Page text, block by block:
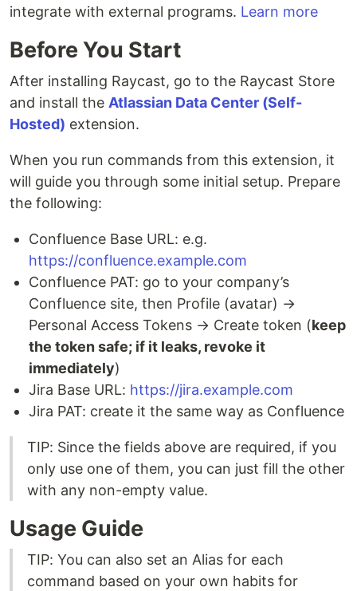
integrate with external programs. Learn more
Before You Start
After installing Raycast, go to the Raycast Store
and install the Atlassian Data Center (Self-
Hosted) extension.
When you run commands from this extension, it
will guide you through some initial setup. Prepare
the following:
Confluence Base URL: e.g.
https://confluence.example.com
Confluence PAT: go to your company’s
Confluence site, then Profile (avatar) →
Personal Access Tokens → Create token (keep
the token safe; if it leaks, revoke it
immediately)
Jira Base URL: https://jira.example.com
Jira PAT: create it the same way as Confluence
TIP: Since the fields above are required, if you
only use one of them, you can just fill the other
with any non-empty value.
Usage Guide
TIP: You can also set an Alias for each
command based on your own habits for